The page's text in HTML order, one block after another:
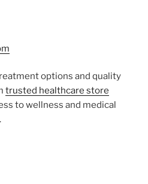
options and quality
trusted healthcare store
to wellness and medical